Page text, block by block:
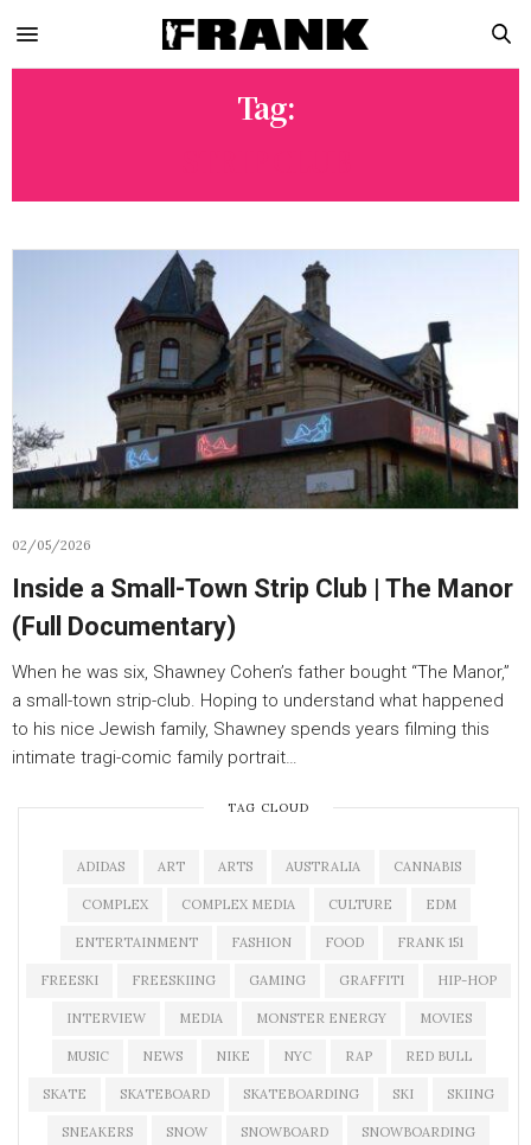
Tag:
02/05/2026
Inside a Small-Town Strip Club | The Manor
(Full Documentary)
When he was six, Shawney Cohen’s father bought “The Manor,”
a small-town strip-club. Hoping to understand what happened
to his nice Jewish family, Shawney spends years filming this
intimate tragi-comic family portrait…
TAG CLOUD
ADIDAS ART ARTS AUSTRALIA CANNABIS
COMPLEX COMPLEX MEDIA CULTURE EDM
ENTERTAINMENT FASHION FOOD FRANK 151
FREESKI FREESKIING GAMING GRAFFITI HIP-HOP
INTERVIEW MEDIA MONSTER ENERGY MOVIES
MUSIC NEWS NIKE NYC RAP RED BULL
SKATE SKATEBOARD SKATEBOARDING SKI SKIING
SNEAKERS SNOW SNOWBOARD SNOWBOARDING